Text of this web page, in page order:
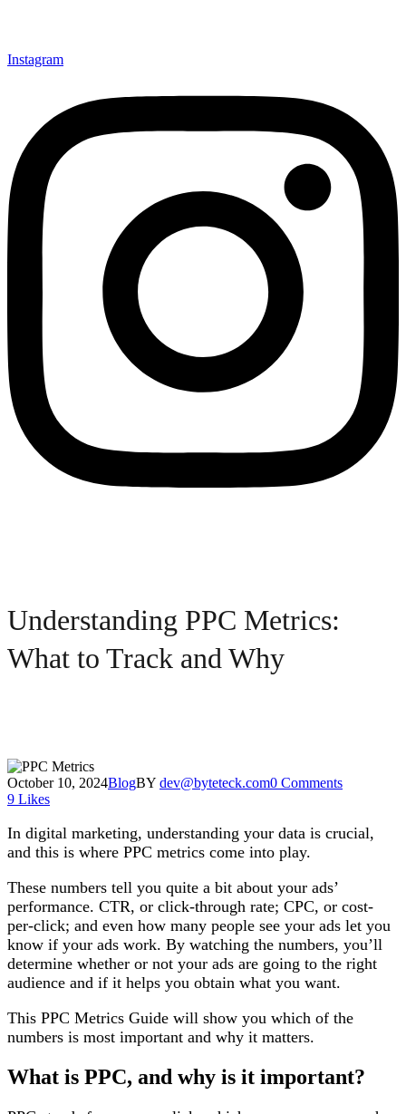
Instagram
Understanding PPC Metrics:
What to Track and Why
October 10, 2024BlogBY dev@byteteck.com0 Comments
9 Likes
In digital marketing, understanding your data is crucial,
and this is where PPC metrics come into play.
These numbers tell you quite a bit about your ads’
performance. CTR, or click-through rate; CPC, or cost-
per-click; and even how many people see your ads let you
know if your ads work. By watching the numbers, you’ll
determine whether or not your ads are going to the right
audience and if it helps you obtain what you want.
This PPC Metrics Guide will show you which of the
numbers is most important and why it matters.
What is PPC, and why is it important?